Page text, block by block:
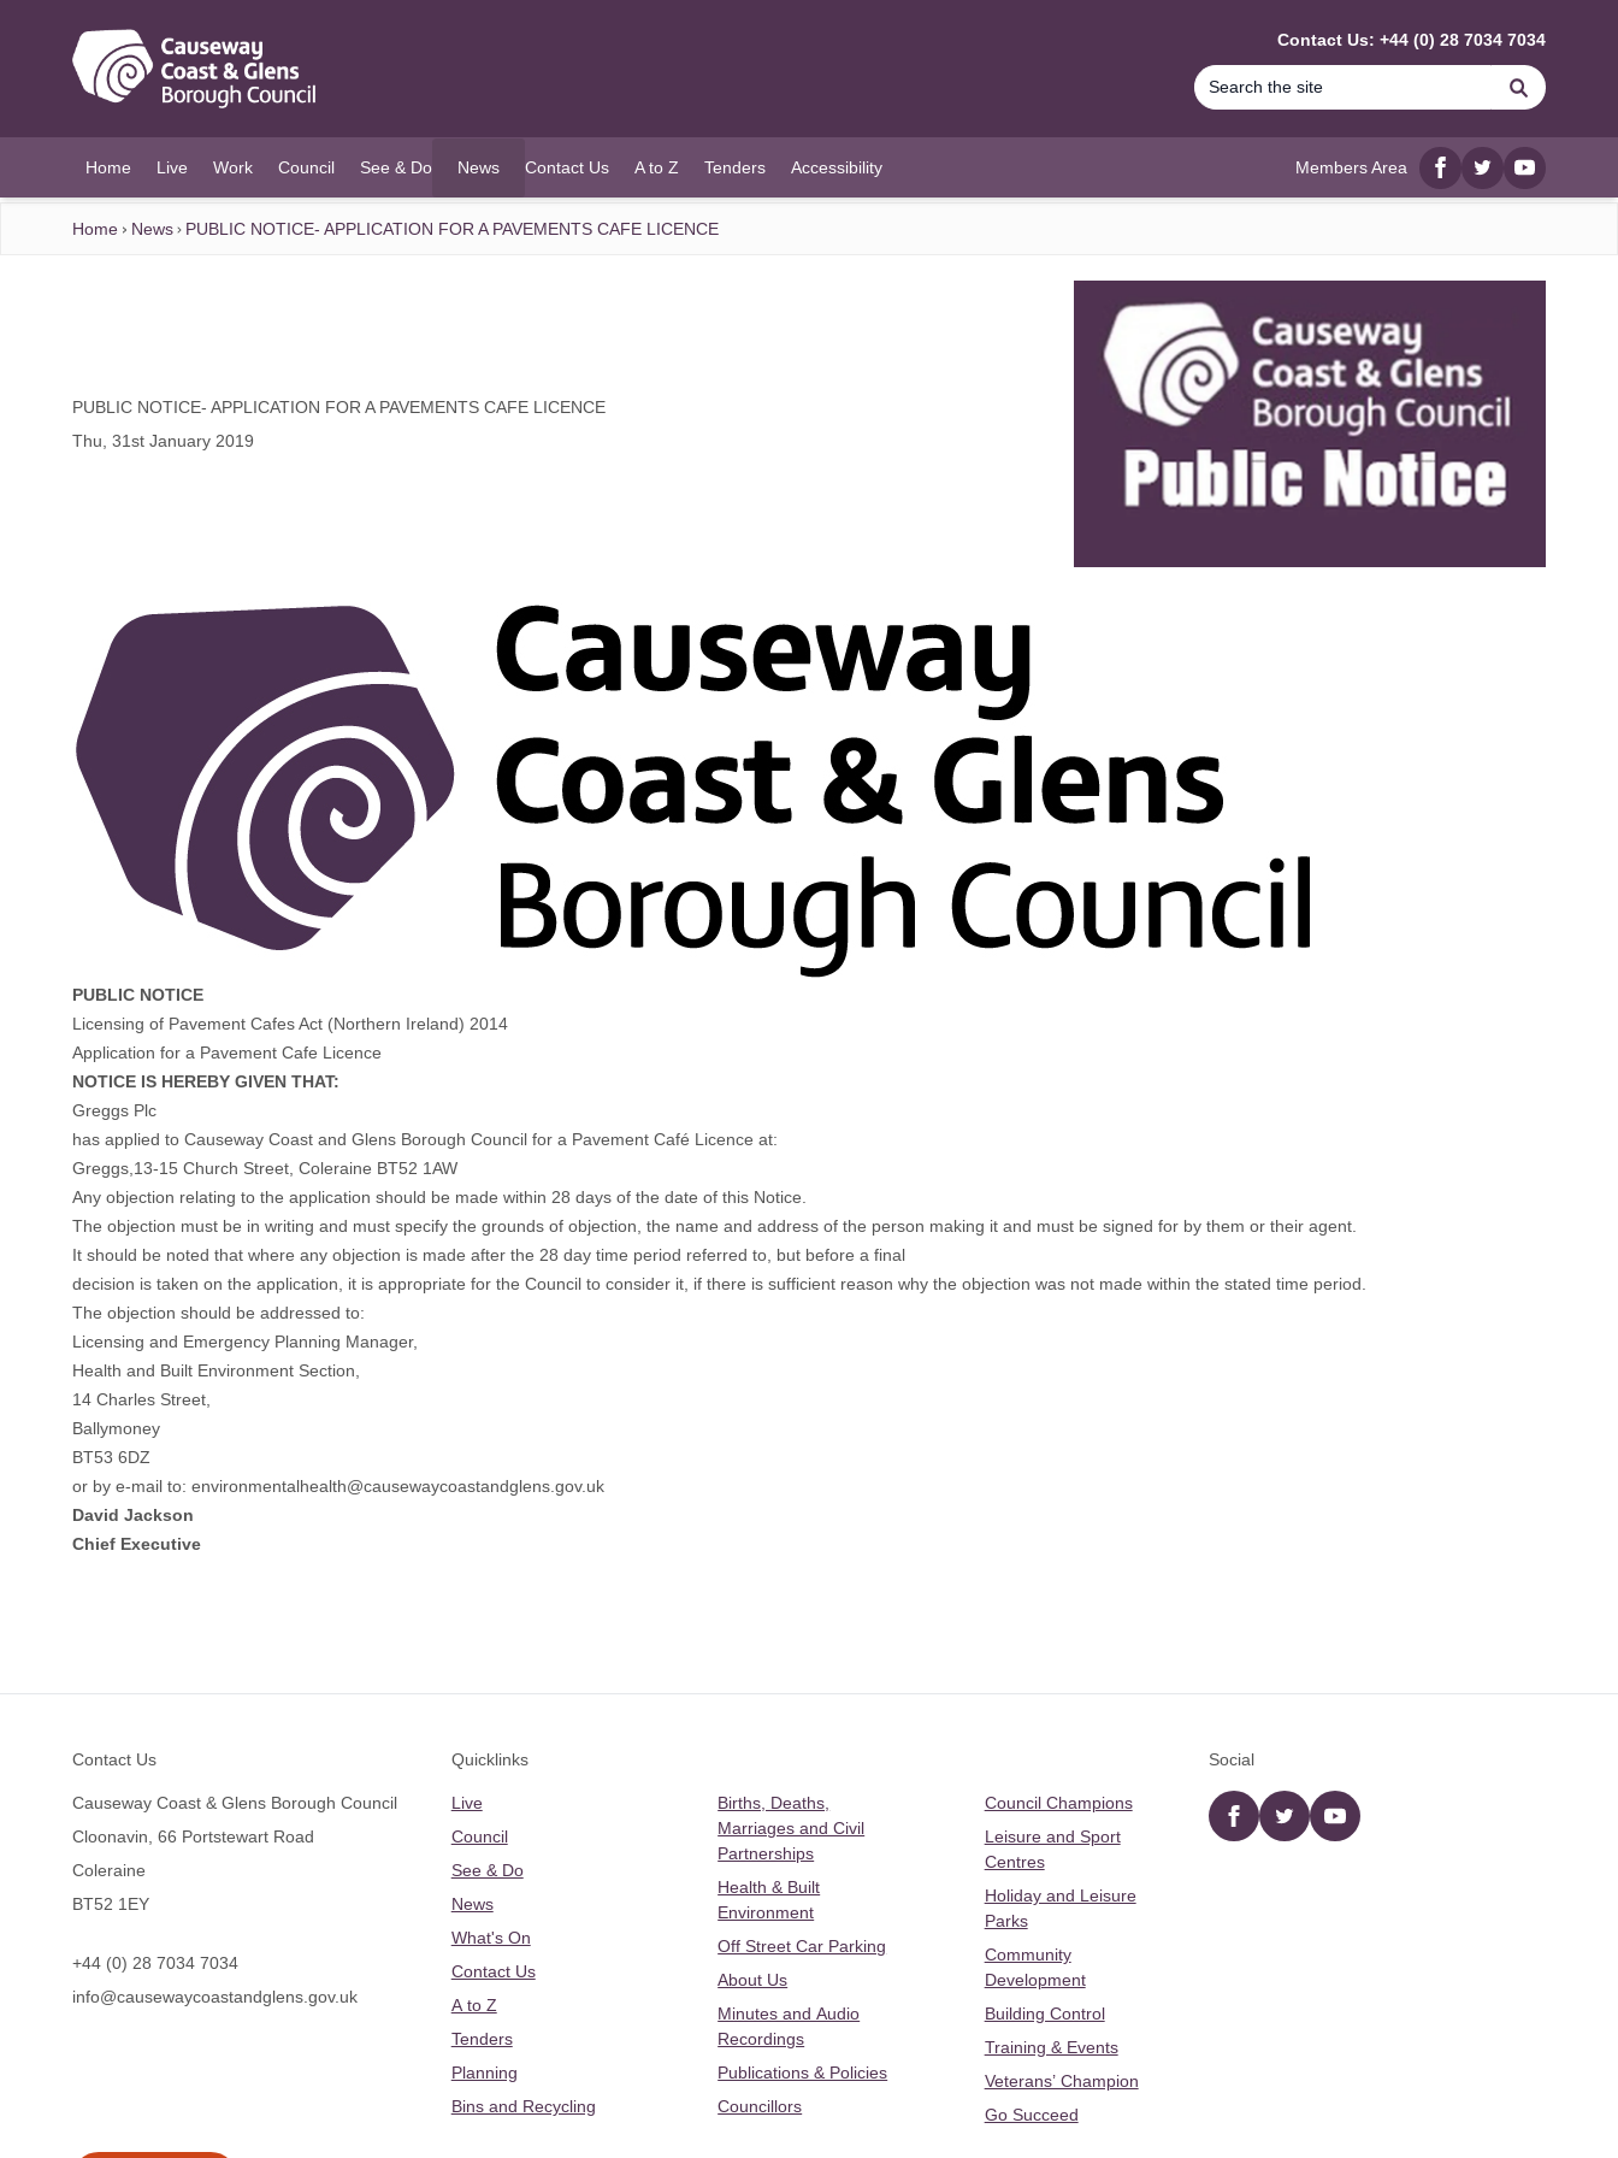
Contact Us: +44 (0) 28 7034 7034
Search
Home Live Work Council See & Do News
(current)
Contact Us A to Z Tenders Accessibility Members Area
Facebook
twitterYouTube
Home News PUBLIC NOTICE- APPLICATION FOR A PAVEMENTS CAFE LICENCE
PUBLIC NOTICE- APPLICATION FOR A PAVEMENTS CAFE LICENCE
Thu, 31st January 2019
PUBLIC NOTICE
Licensing of Pavement Cafes Act (Northern Ireland) 2014
Application for a Pavement Cafe Licence
NOTICE IS HEREBY GIVEN THAT:
Greggs Plc
has applied to Causeway Coast and Glens Borough Council for a Pavement Café Licence at:
Greggs,13-15 Church Street, Coleraine BT52 1AW
Any objection relating to the application should be made within 28 days of the date of this Notice.
The objection must be in writing and must specify the grounds of objection, the name and address of the person making it and must be signed for by them or their agent.
It should be noted that where any objection is made after the 28 day time period referred to, but before a final
decision is taken on the application, it is appropriate for the Council to consider it, if there is sufficient reason why the objection was not made within the stated time period.
The objection should be addressed to:
Licensing and Emergency Planning Manager,
Health and Built Environment Section,
14 Charles Street,
Ballymoney
BT53 6DZ
or by e-mail to: environmentalhealth@causewaycoastandglens.gov.uk
David Jackson
Chief Executive
Contact Us
Causeway Coast & Glens Borough Council
Cloonavin, 66 Portstewart Road
Coleraine
BT52 1EY
+44 (0) 28 7034 7034
info@causewaycoastandglens.gov.uk
Quicklinks
Live
Council
See & Do
News
What's On
Contact Us
A to Z
Tenders
Planning
Bins and Recycling
Births, Deaths,
Marriages and Civil
Partnerships
Health & Built
Environment
Off Street Car Parking
About Us
Minutes and Audio
Recordings
Publications & Policies
Councillors
Council Champions
Leisure and Sport
Centres
Holiday and Leisure
Parks
Community
Development
Building Control
Training & Events
Veterans’ Champion
Go Succeed
Social
Facebooktwitter YouTube